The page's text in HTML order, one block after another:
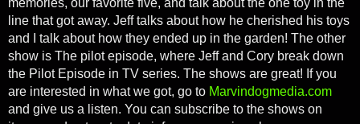
memories, our favorite five, and talk about the one toy in the
line that got away. Jeff talks about how he cherished his toys
and I talk about how they ended up in the garden! The other
show is The pilot episode, where Jeff and Cory break down
the Pilot Episode in TV series. The shows are great! If you
are interested in what we got, go to Marvindogmedia.com
and give us a listen. You can subscribe to the shows on